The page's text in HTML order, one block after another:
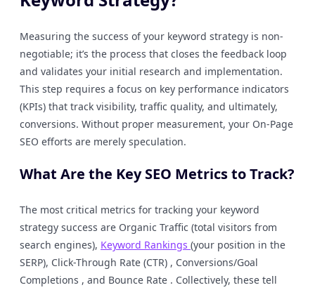
Measuring the success of your keyword strategy is non-
negotiable; it’s the process that closes the feedback loop
and validates your initial research and implementation.
This step requires a focus on key performance indicators
(KPIs) that track visibility, traffic quality, and ultimately,
conversions. Without proper measurement, your On-Page
SEO efforts are merely speculation.
What Are the Key SEO Metrics to Track?
The most critical metrics for tracking your keyword
strategy success are Organic Traffic (total visitors from
search engines), Keyword Rankings (your position in the
SERP), Click-Through Rate (CTR) , Conversions/Goal
Completions , and Bounce Rate . Collectively, these tell